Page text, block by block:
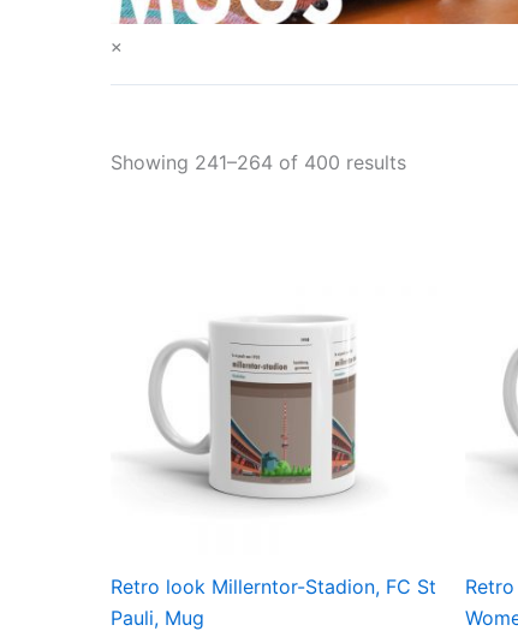
×
Showing 241–264 of 400 results
Retro look Millerntor-Stadion, FC St
Pauli, Mug